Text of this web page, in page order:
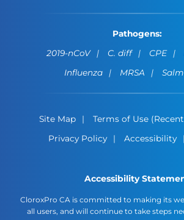
Pathogens:
2019-nCoV
C. diff CPE
Influenza
MRSA
Site Map
Terms of Use
Privacy Policy
Accessibility
Accessibility
CloroxPro CA is committed to making its
all users, and will continue to take steps